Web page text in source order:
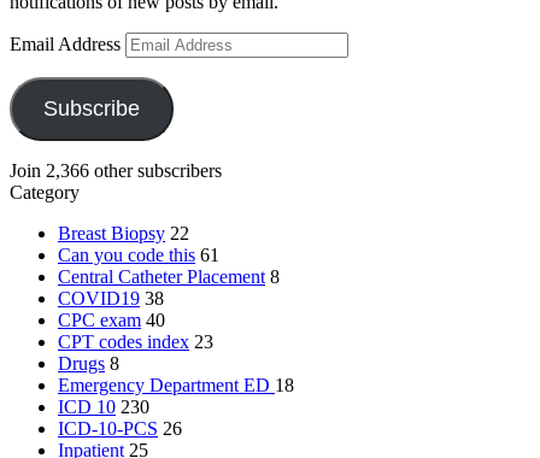
Email Address
Subscribe
Join 2,366 other subscribers
Category
Breast Biopsy 22
Can you code this 61
Central Catheter Placement 8
COVID19 38
CPC exam 40
CPT codes index 23
Drugs 8
Emergency Department ED 18
ICD 10 230
ICD-10-PCS 26
Inpatient 25